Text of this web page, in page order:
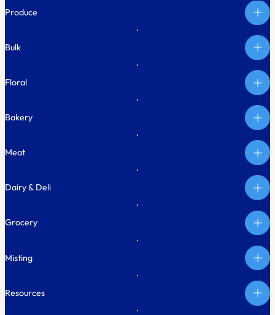
Produce
Bulk
Floral
Bakery
Meat
Dairy & Deli
Grocery
Misting
Resources